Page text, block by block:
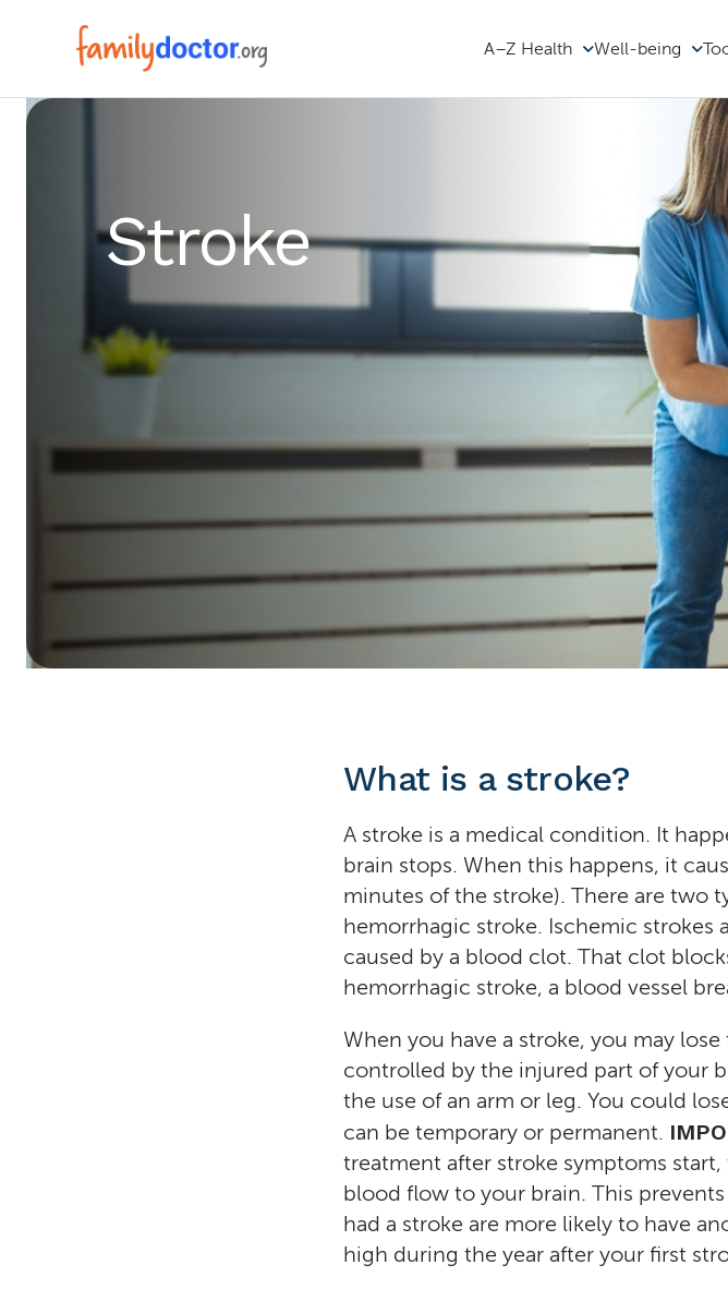
A–Z Health Well-being
Stroke
Stroke
What is a stroke?
A stroke is a medical condition. It
brain stops. When this happens, it
minutes of the stroke). There are two
hemorrhagic stroke. Ischemic strokes
caused by a blood clot. That clot
hemorrhagic stroke, a blood vessel
When you have a stroke, you may
controlled by the injured part of your
the use of an arm or leg. You could
can be temporary or permanent.
treatment after stroke symptoms
blood flow to your brain. This
had a stroke are more likely to have
high during the year after your first